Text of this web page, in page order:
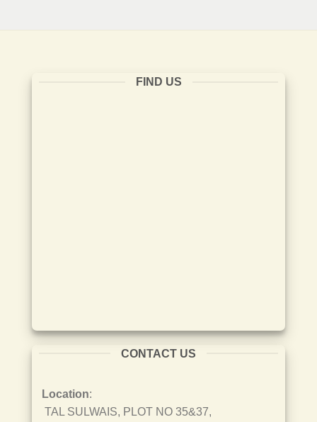
FIND US
CONTACT US
Location:
TAL SULWAIS, PLOT NO 35&37,